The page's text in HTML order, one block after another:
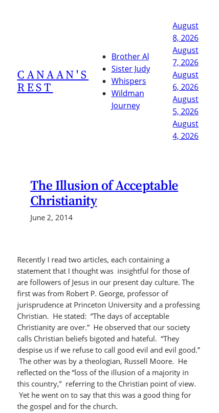
CANAAN'S
REST
Brother Al
Sister Judy
Whispers
Wildman
Journey
August
8, 2026
August
7, 2026
August
6, 2026
August
5, 2026
August
4, 2026
The Illusion of Acceptable
Christianity
June 2, 2014
Recently I read two articles, each containing a
statement that I thought was insightful for those of
are followers of Jesus in our present day culture. The
first was from Robert P. George, professor of
jurisprudence at Princeton University and a professing
Christian. He stated: “The days of acceptable
Christianity are over.” He observed that our society
calls Christian beliefs bigoted and hateful. “They
despise us if we refuse to call good evil and evil good.”
The other was by a theologian, Russell Moore. He
reflected on the “loss of the illusion of a majority in
this country,” referring to the Christian point of view.
Yet he went on to say that this was a good thing for
the gospel and for the church.